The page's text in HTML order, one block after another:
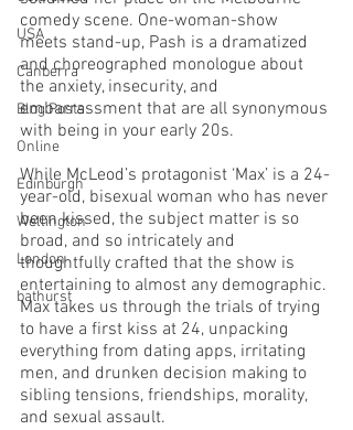
USA
Canberra
Blog Posts
Online
Edinburgh
Wellington
London
bathurst
comedy scene. One-woman-show
meets stand-up, Pash is a dramatized
and choreographed monologue about
the anxiety, insecurity, and
embarrassment that are all synonymous
with being in your early 20s.
While McLeod’s protagonist ‘Max’ is a 24-
year-old, bisexual woman who has never
been kissed, the subject matter is so
broad, and so intricately and
thoughtfully crafted that the show is
entertaining to almost any demographic.
Max takes us through the trials of trying
to have a first kiss at 24, unpacking
everything from dating apps, irritating
men, and drunken decision making to
sibling tensions, friendships, morality,
and sexual assault.